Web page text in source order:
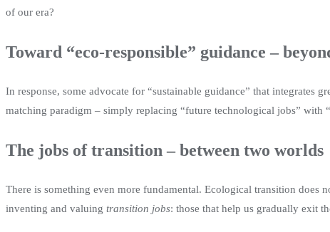
of our era?
Toward “eco-responsible” guidance –
In response, some advocate for “sustainable guidance” that integrates
matching paradigm – simply replacing “future technological jobs”
The jobs of transition – between two worlds
There is something even more fundamental. Ecological transition does
inventing and valuing transition jobs: those that help us gradually exit